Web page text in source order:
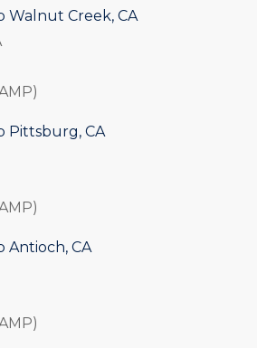
Walnut Creek, CA
Pittsburg, CA
Antioch, CA